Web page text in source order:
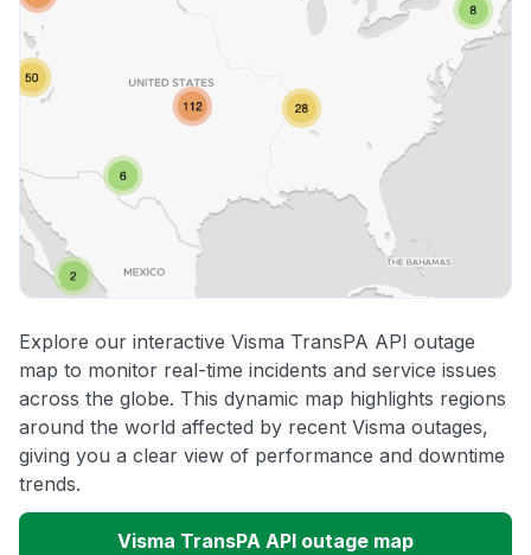
Explore our interactive Visma TransPA API outage
map to monitor real-time incidents and service issues
across the globe. This dynamic map highlights regions
around the world affected by recent Visma outages,
giving you a clear view of performance and downtime
trends.
Visma TransPA API outage map